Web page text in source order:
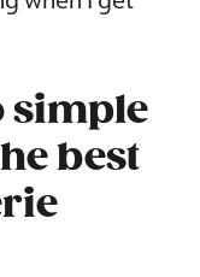
simple
best